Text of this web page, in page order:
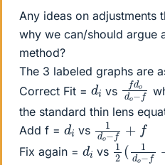
Any ideas on adjustments
why we can/should argue
method?
The 3 labeled graphs are
Correct Fit = d
i vs
fdo
do−
f
the standard thin lens
Add f = d
i vs do − f+ f
Fix again = d
i vs 12( d
)